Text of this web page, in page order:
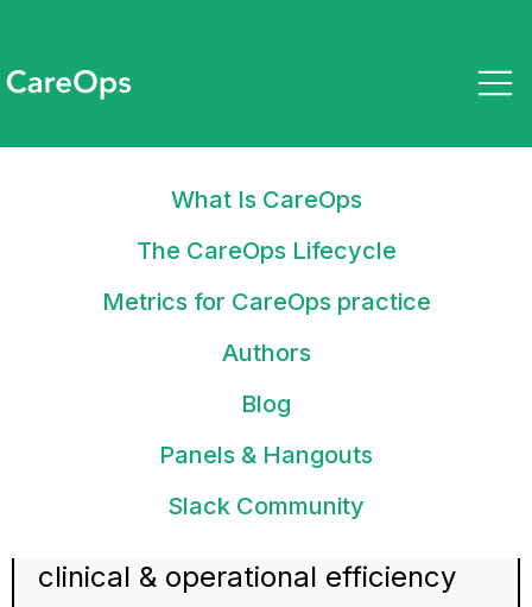
What Is CareOps
The CareOps Lifecycle
Metrics for CareOps practice
Authors
Blog
Panels & Hangouts
Slack Community
State of CareOps 2023: Tools
and practices to deliver high-
quality care
clinical & operational efficiency